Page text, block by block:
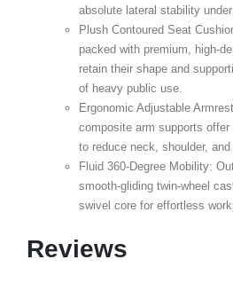
absolute lateral stability
Plush Contoured Seat
packed with premium, high-
retain their shape and
of heavy public use.
Ergonomic Adjustable
composite arm supports
to reduce neck, shoulder, and
Fluid 360-Degree Mobility:
smooth-gliding twin-wheel
swivel core for effortless
Reviews